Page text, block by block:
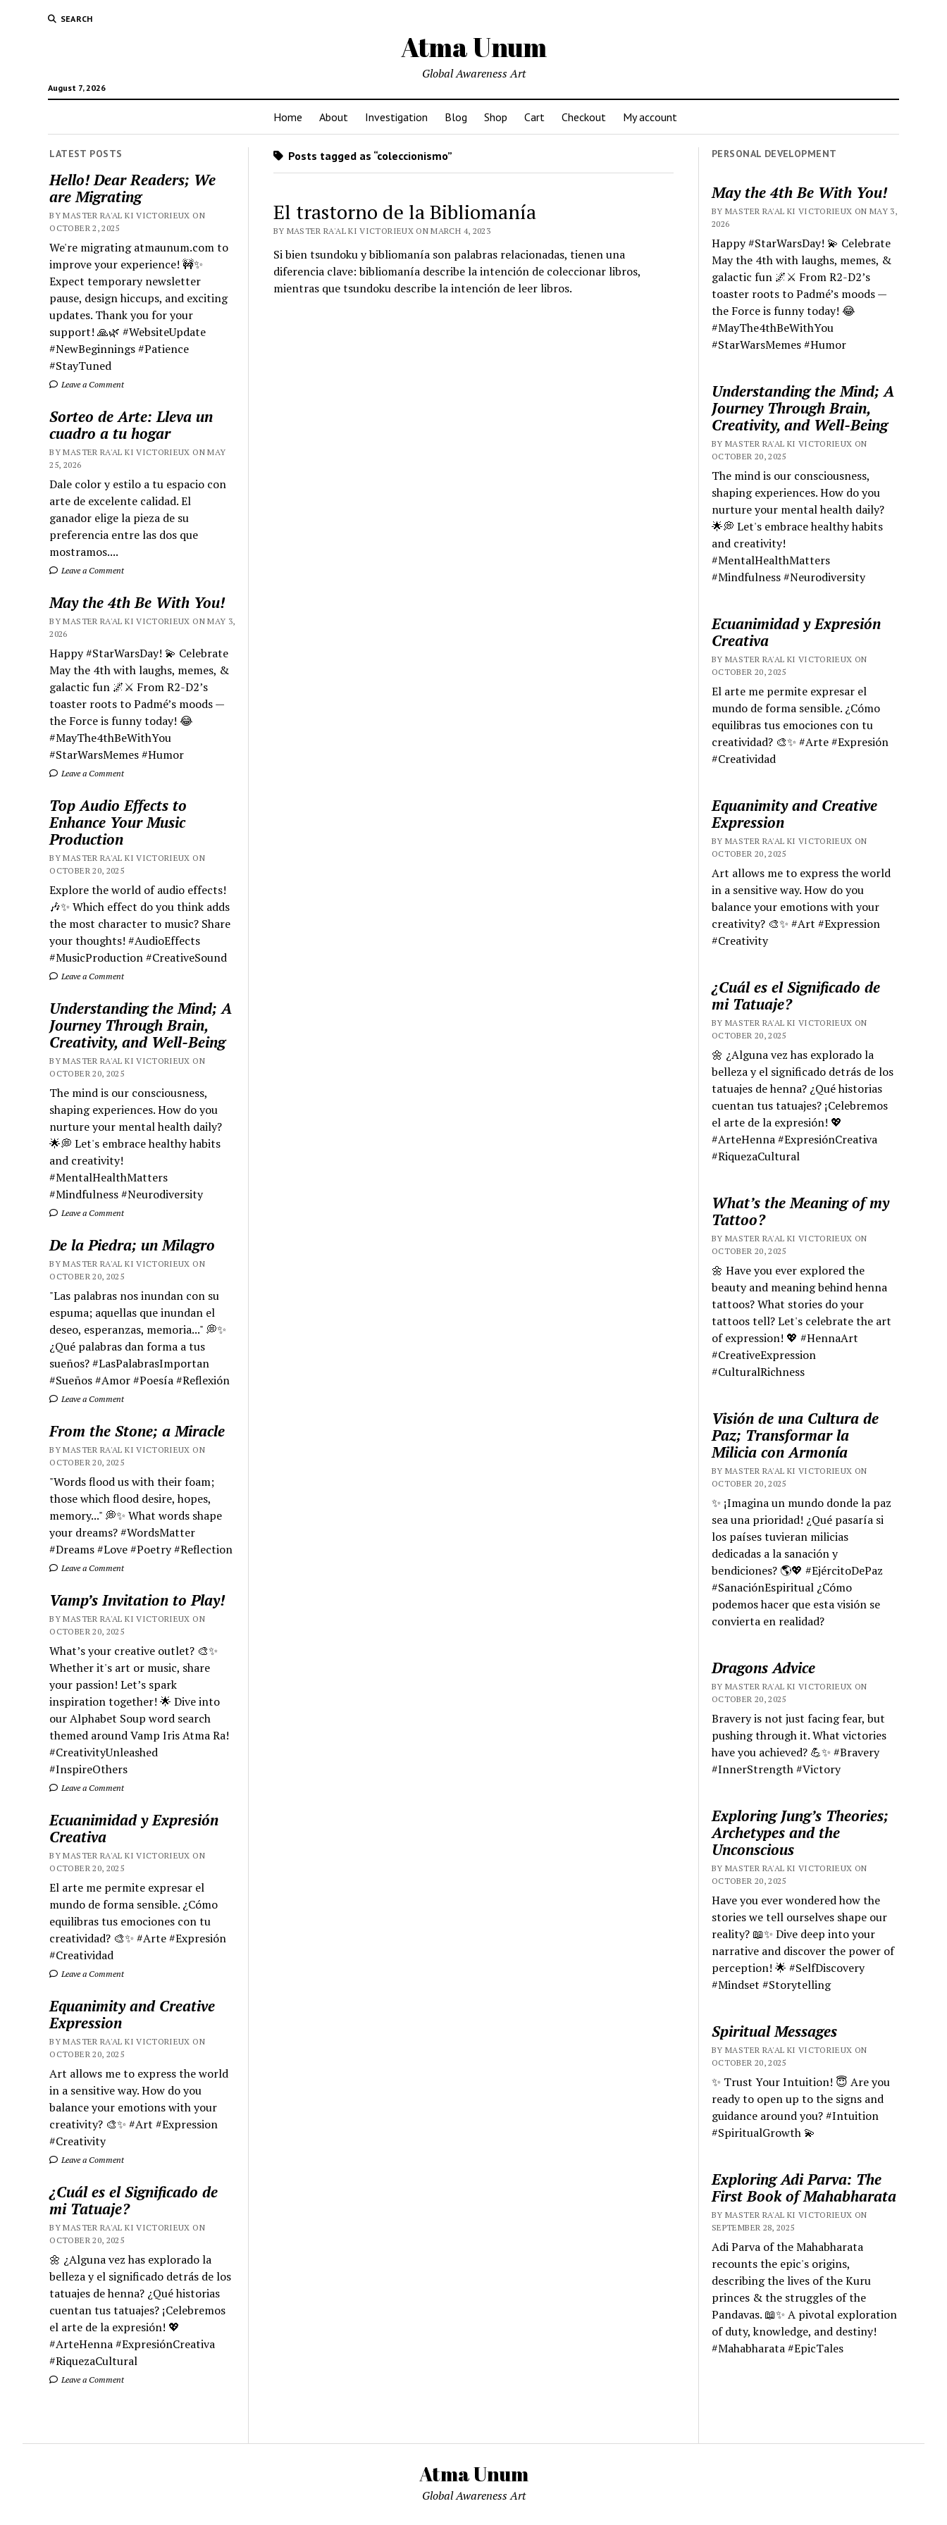
SEARCH
Atma Unum
August 7, 2026
Global Awareness Art
Home About Investigation Blog Shop Cart Checkout My account
LATEST POSTS
Hello! Dear Readers; We
are Migrating
BY MASTER RA'AL KI VICTORIEUX ON
OCTOBER 2, 2025
We're migrating atmaunum.com to
improve your experience! 🚧✨
Expect temporary newsletter
pause, design hiccups, and exciting
updates. Thank you for your
support! 🙏🌿 #WebsiteUpdate
#NewBeginnings #Patience
#StayTuned
Leave a Comment
Sorteo de Arte: Lleva un
cuadro a tu hogar
BY MASTER RA'AL KI VICTORIEUX ON MAY
25, 2026
Dale color y estilo a tu espacio con
arte de excelente calidad. El
ganador elige la pieza de su
preferencia entre las dos que
mostramos....
Leave a Comment
May the 4th Be With You!
BY MASTER RA'AL KI VICTORIEUX ON MAY 3,
2026
Happy #StarWarsDay! 💫 Celebrate
May the 4th with laughs, memes, &
galactic fun 🌌⚔️ From R2-D2’s
toaster roots to Padmé’s moods —
the Force is funny today! 😂
#MayThe4thBeWithYou
#StarWarsMemes #Humor
Leave a Comment
Top Audio Effects to
Enhance Your Music
Production
BY MASTER RA'AL KI VICTORIEUX ON
OCTOBER 20, 2025
Explore the world of audio effects!
🎶✨ Which effect do you think adds
the most character to music? Share
your thoughts! #AudioEffects
#MusicProduction #CreativeSound
Leave a Comment
Understanding the Mind; A
Journey Through Brain,
Creativity, and Well-Being
BY MASTER RA'AL KI VICTORIEUX ON
OCTOBER 20, 2025
The mind is our consciousness,
shaping experiences. How do you
nurture your mental health daily?
🌟💭 Let's embrace healthy habits
and creativity!
#MentalHealthMatters
#Mindfulness #Neurodiversity
Leave a Comment
De la Piedra; un Milagro
BY MASTER RA'AL KI VICTORIEUX ON
OCTOBER 20, 2025
"Las palabras nos inundan con su
espuma; aquellas que inundan el
deseo, esperanzas, memoria..." 💭✨
¿Qué palabras dan forma a tus
sueños? #LasPalabrasImportan
#Sueños #Amor #Poesía #Reflexión
Leave a Comment
From the Stone; a Miracle
BY MASTER RA'AL KI VICTORIEUX ON
OCTOBER 20, 2025
"Words flood us with their foam;
those which flood desire, hopes,
memory..." 💭✨ What words shape
your dreams? #WordsMatter
#Dreams #Love #Poetry #Reflection
Leave a Comment
Vamp’s Invitation to Play!
BY MASTER RA'AL KI VICTORIEUX ON
OCTOBER 20, 2025
What’s your creative outlet? 🎨✨
Whether it's art or music, share
your passion! Let’s spark
inspiration together! 🌟 Dive into
our Alphabet Soup word search
themed around Vamp Iris Atma Ra!
#CreativityUnleashed
#InspireOthers
Leave a Comment
Ecuanimidad y Expresión
Creativa
BY MASTER RA'AL KI VICTORIEUX ON
OCTOBER 20, 2025
El arte me permite expresar el
mundo de forma sensible. ¿Cómo
equilibras tus emociones con tu
creatividad? 🎨✨ #Arte #Expresión
#Creatividad
Leave a Comment
Equanimity and Creative
Expression
BY MASTER RA'AL KI VICTORIEUX ON
OCTOBER 20, 2025
Art allows me to express the world
in a sensitive way. How do you
balance your emotions with your
creativity? 🎨✨ #Art #Expression
#Creativity
Leave a Comment
¿Cuál es el Significado de
mi Tatuaje?
BY MASTER RA'AL KI VICTORIEUX ON
OCTOBER 20, 2025
🌼 ¿Alguna vez has explorado la
belleza y el significado detrás de los
tatuajes de henna? ¿Qué historias
cuentan tus tatuajes? ¡Celebremos
el arte de la expresión! 💖
#ArteHenna #ExpresiónCreativa
#RiquezaCultural
Leave a Comment
Posts tagged as “coleccionismo”
El trastorno de la Bibliomanía
BY MASTER RA'AL KI VICTORIEUX ON MARCH 4, 2023
Si bien tsundoku y bibliomanía son palabras relacionadas, tienen una
diferencia clave: bibliomanía describe la intención de coleccionar libros,
mientras que tsundoku describe la intención de leer libros.
PERSONAL DEVELOPMENT
May the 4th Be With You!
BY MASTER RA'AL KI VICTORIEUX ON MAY 3,
2026
Happy #StarWarsDay! 💫 Celebrate
May the 4th with laughs, memes, &
galactic fun 🌌⚔️ From R2-D2’s
toaster roots to Padmé’s moods —
the Force is funny today! 😂
#MayThe4thBeWithYou
#StarWarsMemes #Humor
Understanding the Mind; A
Journey Through Brain,
Creativity, and Well-Being
BY MASTER RA'AL KI VICTORIEUX ON
OCTOBER 20, 2025
The mind is our consciousness,
shaping experiences. How do you
nurture your mental health daily?
🌟💭 Let's embrace healthy habits
and creativity!
#MentalHealthMatters
#Mindfulness #Neurodiversity
Ecuanimidad y Expresión
Creativa
BY MASTER RA'AL KI VICTORIEUX ON
OCTOBER 20, 2025
El arte me permite expresar el
mundo de forma sensible. ¿Cómo
equilibras tus emociones con tu
creatividad? 🎨✨ #Arte #Expresión
#Creatividad
Equanimity and Creative
Expression
BY MASTER RA'AL KI VICTORIEUX ON
OCTOBER 20, 2025
Art allows me to express the world
in a sensitive way. How do you
balance your emotions with your
creativity? 🎨✨ #Art #Expression
#Creativity
¿Cuál es el Significado de
mi Tatuaje?
BY MASTER RA'AL KI VICTORIEUX ON
OCTOBER 20, 2025
🌼 ¿Alguna vez has explorado la
belleza y el significado detrás de los
tatuajes de henna? ¿Qué historias
cuentan tus tatuajes? ¡Celebremos
el arte de la expresión! 💖
#ArteHenna #ExpresiónCreativa
#RiquezaCultural
What’s the Meaning of my
Tattoo?
BY MASTER RA'AL KI VICTORIEUX ON
OCTOBER 20, 2025
🌼 Have you ever explored the
beauty and meaning behind henna
tattoos? What stories do your
tattoos tell? Let's celebrate the art
of expression! 💖 #HennaArt
#CreativeExpression
#CulturalRichness
Visión de una Cultura de
Paz; Transformar la
Milicia con Armonía
BY MASTER RA'AL KI VICTORIEUX ON
OCTOBER 20, 2025
✨ ¡Imagina un mundo donde la paz
sea una prioridad! ¿Qué pasaría si
los países tuvieran milicias
dedicadas a la sanación y
bendiciones? 🌎💖 #EjércitoDePaz
#SanaciónEspiritual ¿Cómo
podemos hacer que esta visión se
convierta en realidad?
Dragons Advice
BY MASTER RA'AL KI VICTORIEUX ON
OCTOBER 20, 2025
Bravery is not just facing fear, but
pushing through it. What victories
have you achieved? 💪✨ #Bravery
#InnerStrength #Victory
Exploring Jung’s Theories;
Archetypes and the
Unconscious
BY MASTER RA'AL KI VICTORIEUX ON
OCTOBER 20, 2025
Have you ever wondered how the
stories we tell ourselves shape our
reality? 📖✨ Dive deep into your
narrative and discover the power of
perception! 🌟 #SelfDiscovery
#Mindset #Storytelling
Spiritual Messages
BY MASTER RA'AL KI VICTORIEUX ON
OCTOBER 20, 2025
✨ Trust Your Intuition! 😇 Are you
ready to open up to the signs and
guidance around you? #Intuition
#SpiritualGrowth 💫
Exploring Adi Parva: The
First Book of Mahabharata
BY MASTER RA'AL KI VICTORIEUX ON
SEPTEMBER 28, 2025
Adi Parva of the Mahabharata
recounts the epic's origins,
describing the lives of the Kuru
princes & the struggles of the
Pandavas. 📖✨ A pivotal exploration
of duty, knowledge, and destiny!
#Mahabharata #EpicTales
Atma Unum
Global Awareness Art